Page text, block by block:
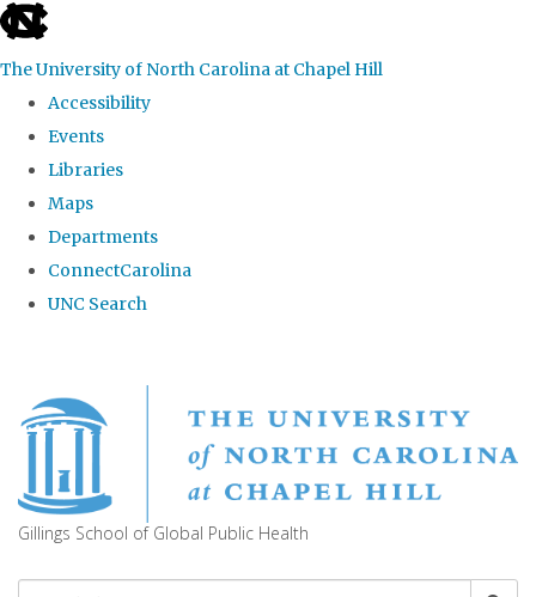
skip
the
global
The University of North Carolina at Chapel Hill
Accessibility
Events
Libraries
Maps
Departments
ConnectCarolina
UNC Search
main
Gillings School of Global Public Health